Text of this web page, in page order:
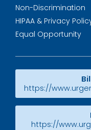
Non-Discrimination
HIPAA & Privacy
Equal Opportunity
https://
https://